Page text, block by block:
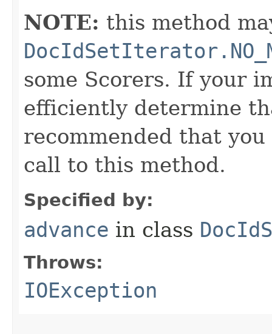
NOTE: this method
some Scorers. If your
efficiently determine
recommended that
call to this method.
Specified by:
advance in class
Throws:
IOException